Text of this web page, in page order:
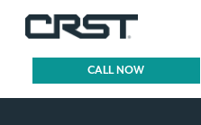
CALL NOW